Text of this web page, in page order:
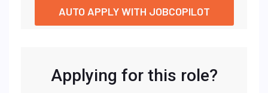
AUTO APPLY WITH JOBCOPILOT
Applying for this role?